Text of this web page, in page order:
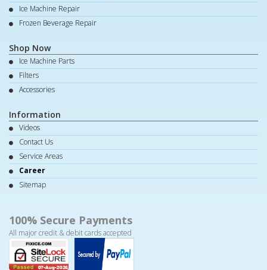
Ice Machine Repair
Frozen Beverage Repair
Shop Now
Ice Machine Parts
Filters
Accessories
Information
Videos
Contact Us
Service Areas
Career
Sitemap
100% Secure Payments
All major credit & debit cards accepted